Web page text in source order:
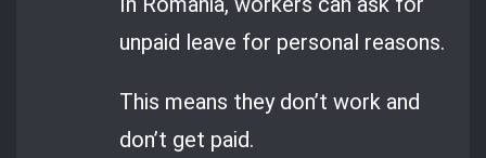
unpaid leave for personal reasons.
This means they don’t work and
don’t get paid.